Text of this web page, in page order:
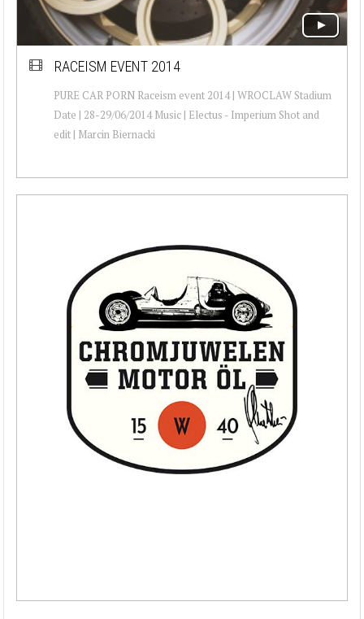
RACEISM EVENT 2014
PURE CAR PORN Raceism event 2014 | WROCLAW Stadium
Date | 28-29/06/2014 Music | Electus - Imperium Shot and
edit | Marcin Biernacki